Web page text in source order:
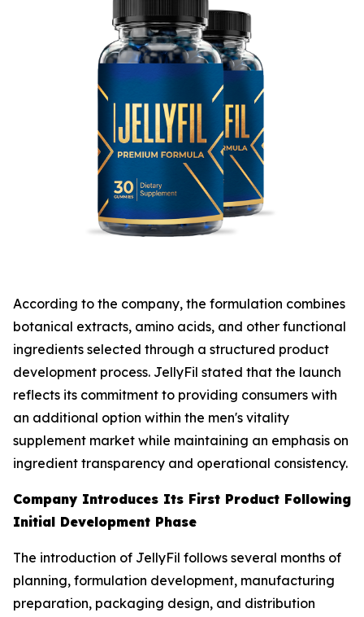
According to the company, the formulation combines
botanical extracts, amino acids, and other functional
ingredients selected through a structured product
development process. JellyFil stated that the launch
reflects its commitment to providing consumers with
an additional option within the men's vitality
supplement market while maintaining an emphasis on
ingredient transparency and operational consistency.
Company Introduces Its First Product Following
Initial Development Phase
The introduction of JellyFil follows several months of
planning, formulation development, manufacturing
preparation, packaging design, and distribution